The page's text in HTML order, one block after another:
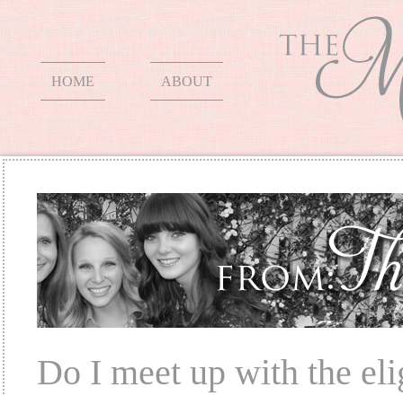
HOME ABOUT
Do I meet up with the